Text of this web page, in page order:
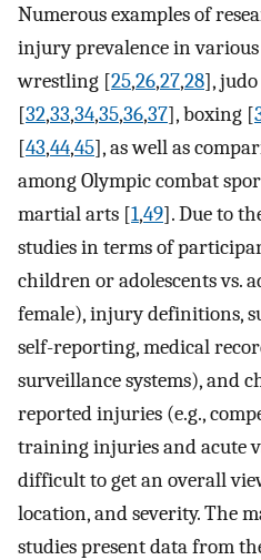
Numerous examples of
injury prevalence in various
wrestling [25,26,27,28],
[32,33,34,35,36,37], boxing [
[43,44,45], as well as
among Olympic combat
martial arts [1,49]. Due to
studies in terms of
children or adolescents vs.
female), injury definitions,
self-reporting, medical
surveillance systems), and
reported injuries (e.g.,
training injuries and acute
difficult to get an overall
location, and severity. The
studies present data from